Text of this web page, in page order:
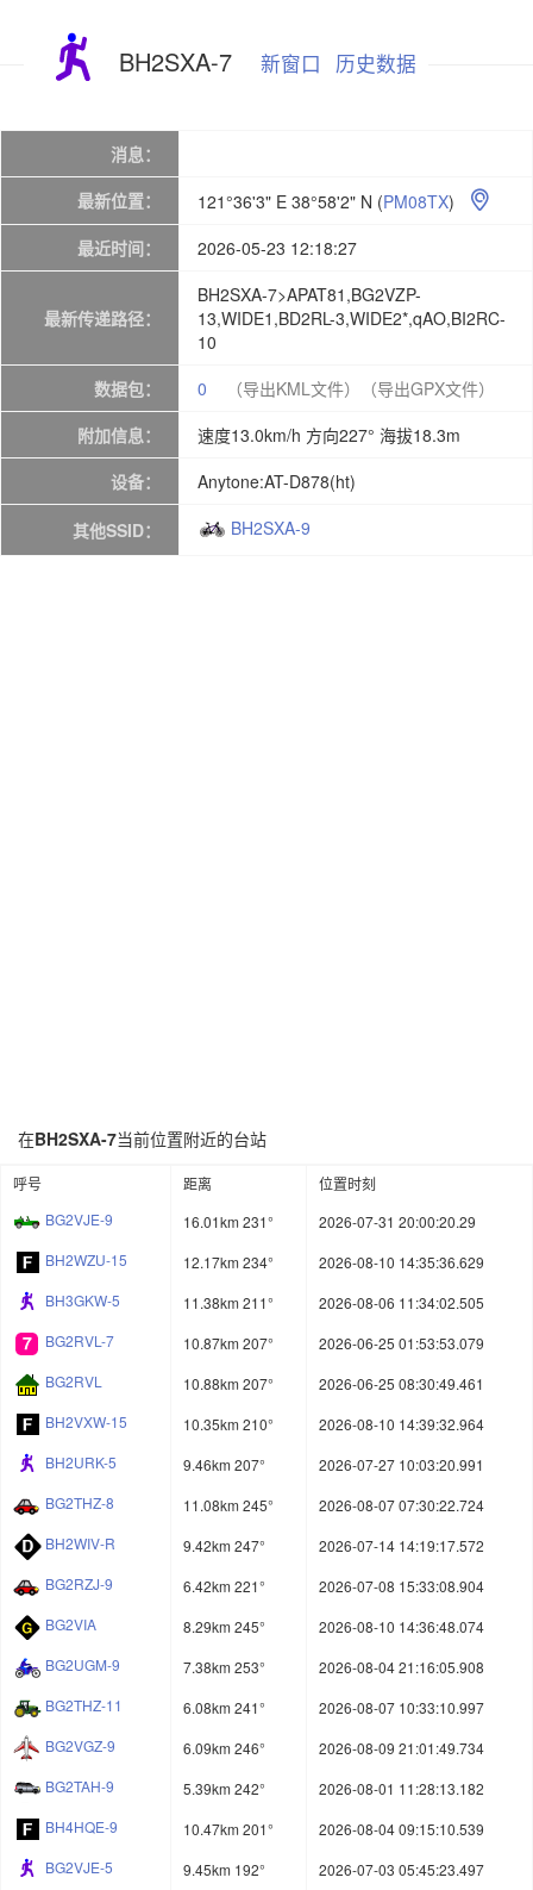
BH2SXA-7 新窗口 历史数据
消息：
最新位置：
121°36'3" E 38°58'2" N (PM08TX) 
最近时间： 2026-05-23 12:18:27
最新传递路径：
BH2SXA-7>APAT81,BG2VZP-
13,WIDE1,BD2RL-3,WIDE2*,qAO,BI2RC-
10
数据包：
0 （导出KML文件）
（导出GPX文件）
附加信息：
速度13.0km/h 方向227° 海拔18.3m
设备：
Anytone:AT-D878(ht)
其他SSID： BH2SXA-9
在BH2SXA-7当前位置附近的台站
呼号 距离
位置时刻
BG2VJE-9
16.01km 231°
2026-07-31 20:00:20.29
BH2WZU-15
12.17km 234°
2026-08-10 14:35:36.629
BH3GKW-5
11.38km 211°
2026-08-06 11:34:02.505
BG2RVL-7
10.87km 207°
2026-06-25 01:53:53.079
BG2RVL
10.88km 207°
2026-06-25 08:30:49.461
BH2VXW-15
10.35km 210°
2026-08-10 14:39:32.964
BH2URK-5
9.46km 207°
2026-07-27 10:03:20.991
BG2THZ-8
11.08km 245°
2026-08-07 07:30:22.724
BH2WIV-R
9.42km 247°
2026-07-14 14:19:17.572
BG2RZJ-9
6.42km 221°
2026-07-08 15:33:08.904
BG2VIA
8.29km 245°
2026-08-10 14:36:48.074
BG2UGM-9
7.38km 253°
2026-08-04 21:16:05.908
BG2THZ-11
6.08km 241°
2026-08-07 10:33:10.997
BG2VGZ-9
6.09km 246°
2026-08-09 21:01:49.734
BG2TAH-9
5.39km 242°
2026-08-01 11:28:13.182
BH4HQE-9
10.47km 201°
2026-08-04 09:15:10.539
BG2VJE-5
9.45km 192°
2026-07-03 05:45:23.497